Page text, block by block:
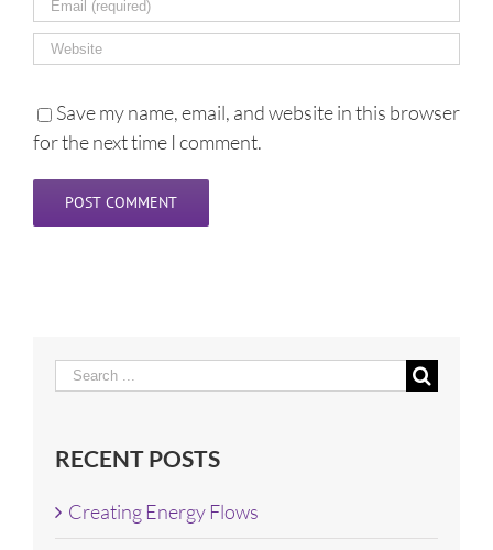
Save my name, email, and website in this browser
for the next time I comment.
Search
RECENT POSTS
Creating Energy Flows